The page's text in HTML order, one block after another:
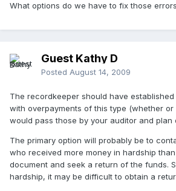
What options do we have to fix those
Guest Kathy D
Posted August 14, 2009
The recordkeeper should have
with overpayments of this type (whether or
would pass those by your auditor and plan
The primary option will probably be to
who received more money in hardship
document and seek a return of the funds.
hardship, it may be difficult to obtain a